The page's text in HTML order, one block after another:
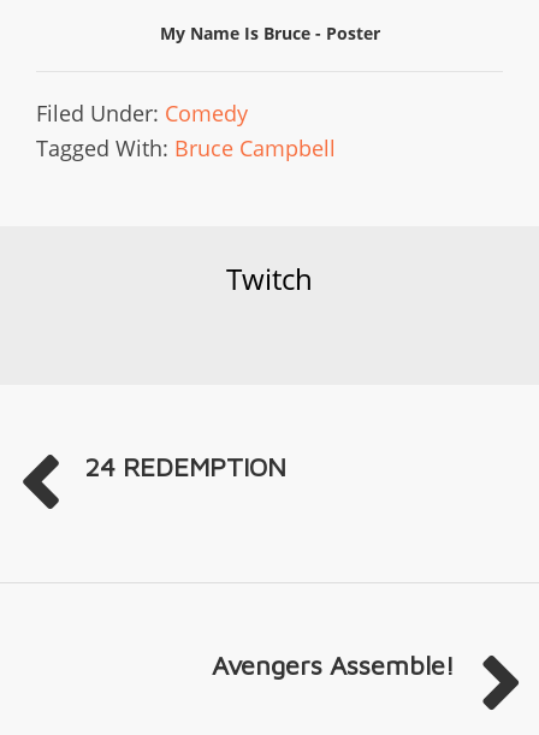
My Name Is Bruce - Poster
Filed Under: Comedy
Tagged With: Bruce Campbell
Twitch
24 REDEMPTION
Avengers Assemble!